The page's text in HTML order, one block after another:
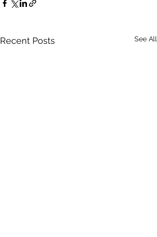
Recent Posts See All